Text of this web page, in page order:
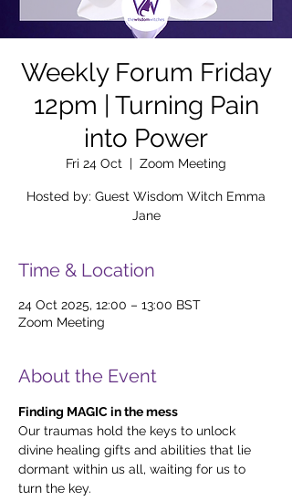
Weekly Forum Friday
12pm | Turning Pain
into Power
Fri 24 Oct
  |
Zoom Meeting
Hosted by: Guest Wisdom Witch Emma
Jane
Time & Location
24 Oct 2025, 12:00 – 13:00 BST
Zoom Meeting
About the Event
Finding MAGIC in the mess
Our traumas hold the keys to unlock
divine healing gifts and abilities that lie
dormant within us all, waiting for us to
turn the key.